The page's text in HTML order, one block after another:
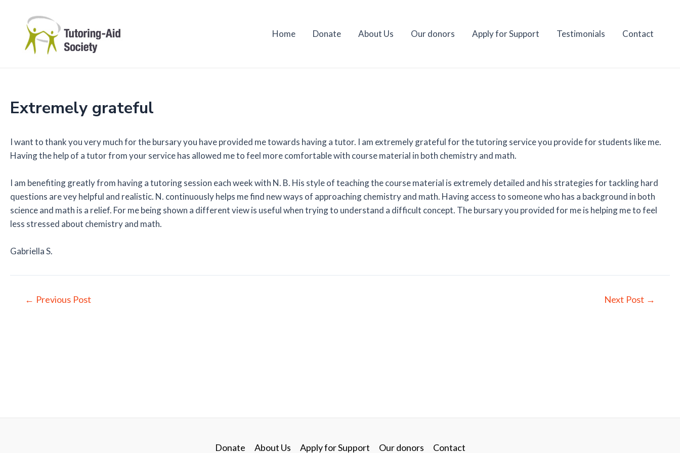
content
Home Donate About Us Our donors Apply for Support Testimonials Contact
Extremely grateful
I want to thank you very much for the bursary you have provided me towards having a tutor. I am extremely grateful for the tutoring service you provide for students like me.
Having the help of a tutor from your service has allowed me to feel more comfortable with course material in both chemistry and math.
I am benefiting greatly from having a tutoring session each week with N. B. His style of teaching the course material is extremely detailed and his strategies for tackling hard
questions are vey helpful and realistic. N. continuously helps me find new ways of approaching chemistry and math. Having access to someone who has a background in both
science and math is a relief. For me being shown a different view is useful when trying to understand a difficult concept. The bursary you provided for me is helping me to feel
less stressed about chemistry and math.
Gabriella S.
Post← Previous Post Next Post →
Donate About Us Apply for Support Our donors Contact